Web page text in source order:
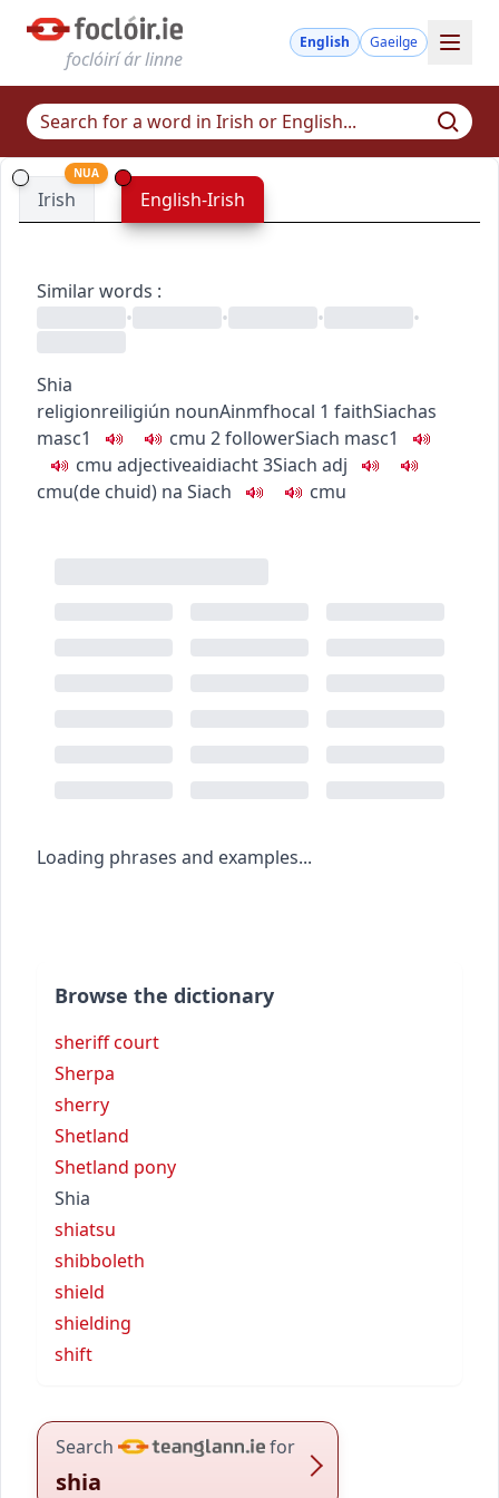
foclóirí ár linne
English Gaeilge
Irish
NUA
English-Irish
Similar words :
•
• • •
Shia
religionreiligiún nounAinmfhocal 1 faithSiachas
masc1
cmu 2followerSiach masc1
cmu adjectiveaidiacht3Siach adj
cmu(de chuid) na Siach cmu
Loading phrases and examples...
Browse the dictionary
sheriff court
Sherpa
sherry
Shetland
Shetland pony
Shia
shiatsu
shibboleth
shield
shielding
shift
Search for
shia